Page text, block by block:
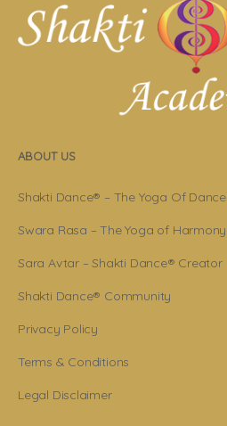
ABOUT US
Shakti Dance® – The Yoga Of Dance
Swara Rasa – The Yoga of Harmony
Sara Avtar – Shakti Dance® Creator
Shakti Dance® Community
Privacy Policy
Terms & Conditions
Legal Disclaimer